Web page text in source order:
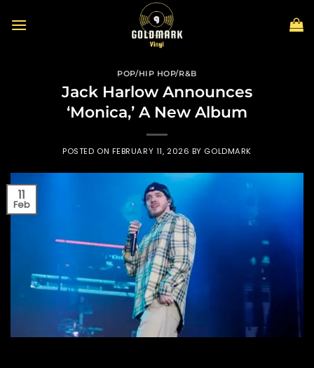
POP/HIP HOP/R&B
Jack Harlow Announces
‘Monica,’ A New Album
POSTED ON FEBRUARY 11, 2026 BY GOLDMARK
11
Feb